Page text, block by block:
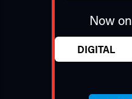
Now
DIGITAL